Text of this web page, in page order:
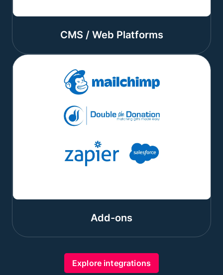
CMS / Web Platforms
Add-ons
Explore integrations